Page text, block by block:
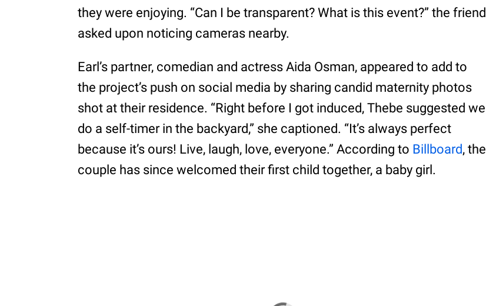
they were enjoying. “Can I be transparent? What is this event?” the friend
asked upon noticing cameras nearby.
Earl’s partner, comedian and actress Aida Osman, appeared to add to
the project’s push on social media by sharing candid maternity photos
shot at their residence. “Right before I got induced, Thebe suggested we
do a self-timer in the backyard,” she captioned. “It’s always perfect
because it’s ours! Live, laugh, love, everyone.” According to Billboard, the
couple has since welcomed their first child together, a baby girl.